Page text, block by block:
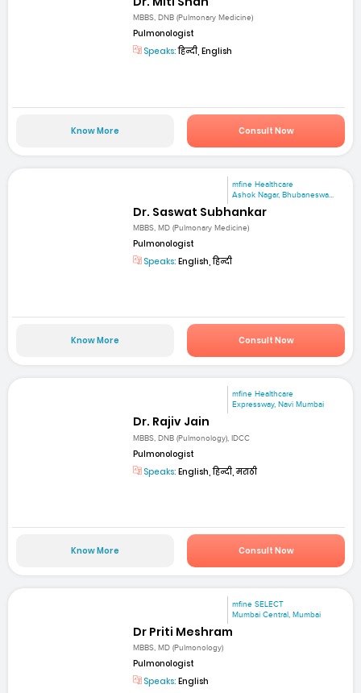
MBBS, DNB (Pulmonary Medicine)
Pulmonologist
Speaks:हिन्दी, English
Know More Consult Now
mfine Healthcare
Ashok Nagar, Bhubaneswa...
Dr. Saswat Subhankar
MBBS, MD (Pulmonary Medicine)
Pulmonologist
Speaks: English, हिन्दी
Know More Consult Now
mfine Healthcare
Expressway, Navi Mumbai
Dr. Rajiv Jain
MBBS, DNB (Pulmonology), IDCC
Pulmonologist
Speaks: English, हिन्दी, मराठी
Know More Consult Now
mfine SELECT
Mumbai Central, Mumbai
Dr Priti Meshram
MBBS, MD (Pulmonology)
Pulmonologist
Speaks: English